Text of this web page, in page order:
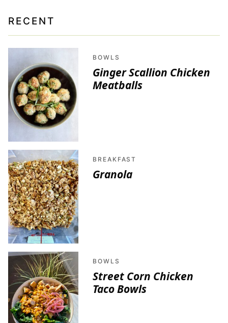
RECENT
BOWLS
Ginger Scallion Chicken
Meatballs
BREAKFAST
Granola
BOWLS
Street Corn Chicken
Taco Bowls